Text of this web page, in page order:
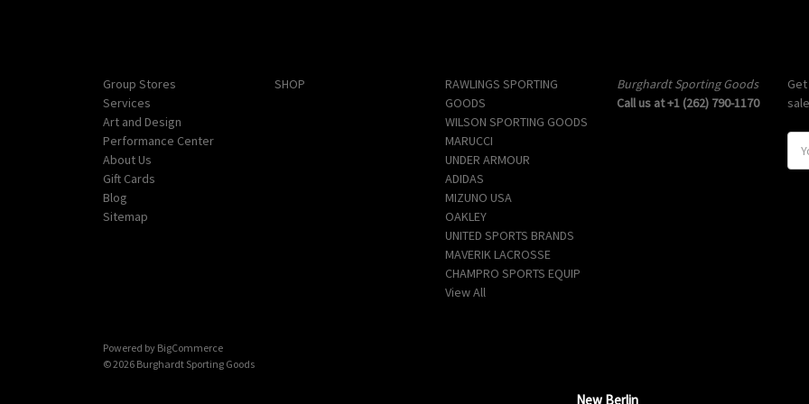
Group Stores
Services
Art and Design
Performance Center
About Us
Gift Cards
Blog
Sitemap
SHOP
RAWLINGS SPORTING
GOODS
WILSON SPORTING GOODS
MARUCCI
UNDER ARMOUR
ADIDAS
MIZUNO USA
OAKLEY
UNITED SPORTS BRANDS
MAVERIK LACROSSE
CHAMPRO SPORTS EQUIP
View All
Burghardt Sporting Goods
Call us at +1 (262) 790-1170
Powered by BigCommerce
© 2026 Burghardt Sporting Goods
New Berlin